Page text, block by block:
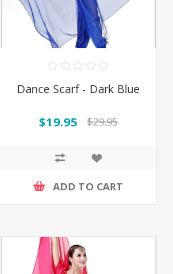
Dance Scarf - Dark Blue
$19.95 $29.95
ADD TO CART